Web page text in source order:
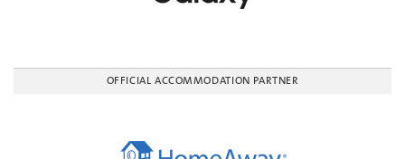
OFFICIAL ACCOMMODATION PARTNER